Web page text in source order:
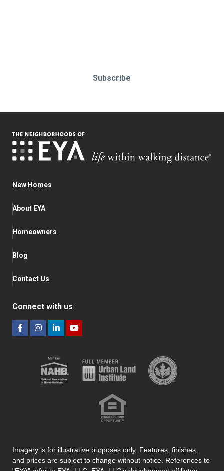
Subscribe
New Homes
About EYA
Homeowners
Blog
Contact Us
Connect with us
Imagery is for illustrative purposes only. Features, finishes,
and prices are subject to change without notice. References to